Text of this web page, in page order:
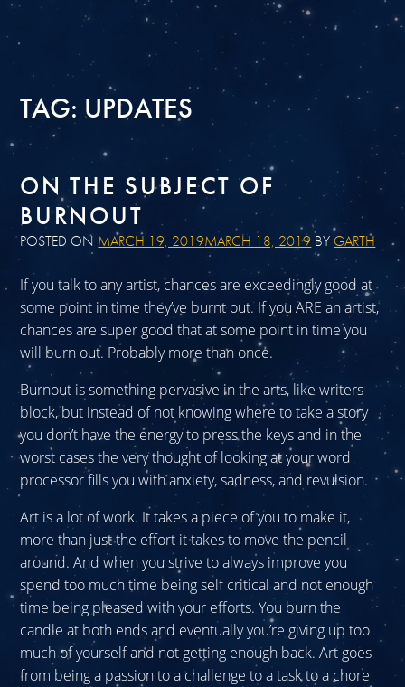
TAG: UPDATES
ON THE SUBJECT OF
BURNOUT
POSTED ON MARCH 19, 2019MARCH 18, 2019 BYGARTH
If you talk to any artist, chances are exceedingly good at
some point in time they’ve burnt out. If you ARE an artist,
chances are super good that at some point in time you
will burn out. Probably more than once.
Burnout is something pervasive in the arts, like writers
block, but instead of not knowing where to take a story
you don’t have the energy to press the keys and in the
worst cases the very thought of looking at your word
processor fills you with anxiety, sadness, and revulsion.
Art is a lot of work. It takes a piece of you to make it,
more than just the effort it takes to move the pencil
around. And when you strive to always improve you
spend too much time being self critical and not enough
time being pleased with your efforts. You burn the
candle at both ends and eventually you’re giving up too
much of yourself and not getting enough back. Art goes
from being a passion to a challenge to a task to a chore